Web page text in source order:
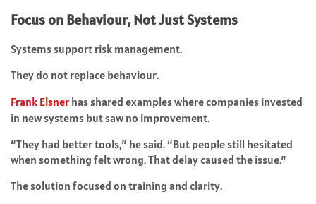
Focus on Behaviour, Not Just Systems
Systems support risk management.
They do not replace behaviour.
Frank Elsner has shared examples where companies invested
in new systems but saw no improvement.
“They had better tools,” he said. “But people still hesitated
when something felt wrong. That delay caused the issue.”
The solution focused on training and clarity.